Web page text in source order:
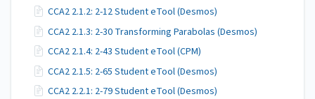
CCA2 2.1.2: 2-12 Student eTool (Desmos)
CCA2 2.1.3: 2-30 Transforming Parabolas (Desmos)
CCA2 2.1.4: 2-43 Student eTool (CPM)
CCA2 2.1.5: 2-65 Student eTool (Desmos)
CCA2 2.2.1: 2-79 Student eTool (Desmos)